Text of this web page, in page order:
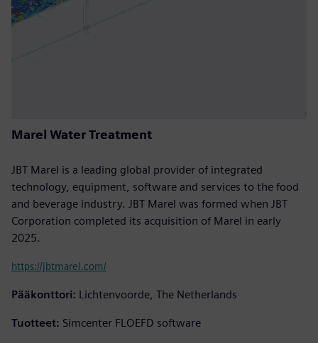
Marel Water Treatment
JBT Marel is a leading global provider of integrated
technology, equipment, software and services to the food
and beverage industry. JBT Marel was formed when JBT
Corporation completed its acquisition of Marel in early
2025.
https://jbtmarel.com/
Pääkonttori: Lichtenvoorde, The Netherlands
Tuotteet: Simcenter FLOEFD software